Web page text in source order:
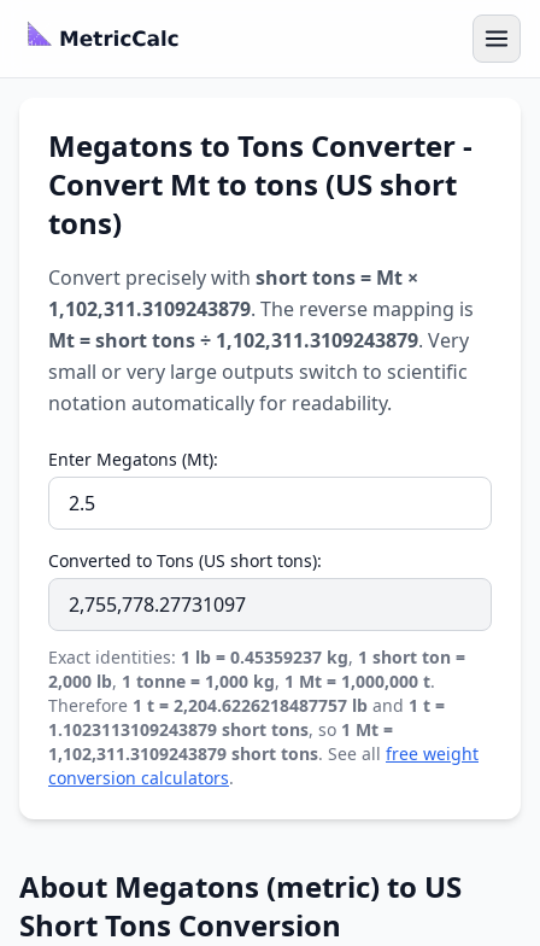
Megatons to Tons Converter -
Convert Mt to tons (US short
tons)
Convert precisely with short tons = Mt ×
1,102,311.3109243879. The reverse mapping is
Mt = short tons ÷ 1,102,311.3109243879. Very
small or very large outputs switch to scientific
notation automatically for readability.
Enter Megatons (Mt):
Converted to Tons (US short tons):
Exact identities: 1 lb = 0.45359237 kg, 1 short ton =
2,000 lb, 1 tonne = 1,000 kg, 1 Mt = 1,000,000 t.
Therefore 1 t = 2,204.6226218487757 lb and 1 t =
1.1023113109243879 short tons, so 1 Mt =
1,102,311.3109243879 short tons. See all free weight
conversion calculators.
About Megatons (metric) to US
Short Tons Conversion